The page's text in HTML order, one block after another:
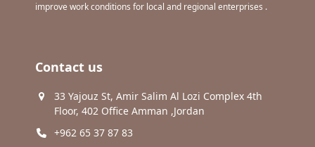
improve work conditions for local and regional enterprises .
Contact us
33 Yajouz St, Amir Salim Al Lozi Complex 4th
Floor, 402 Office Amman ,Jordan
+962 65 37 87 83